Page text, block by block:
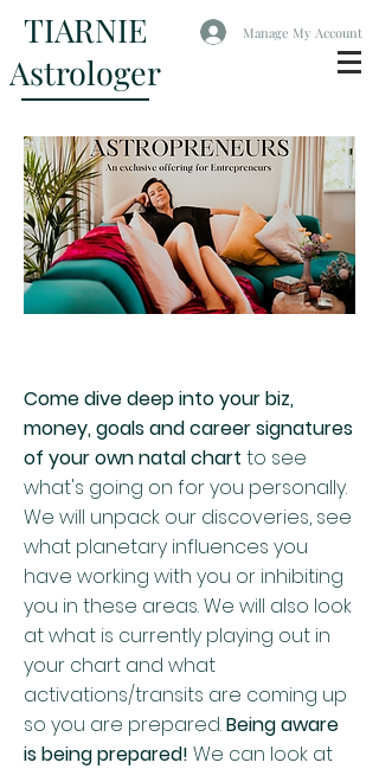
TIARNIE
Astrologer
Manage My Account
Come dive deep into your biz,
money, goals and career signatures
of your own natal chart to see
what's going on for you personally.
We will unpack our discoveries, see
what planetary influences you
have working with you or inhibiting
you in these areas. We will also look
at what is currently playing out in
your chart and what
activations/transits are coming up
so you are prepared.Being aware
is being prepared! We can look at